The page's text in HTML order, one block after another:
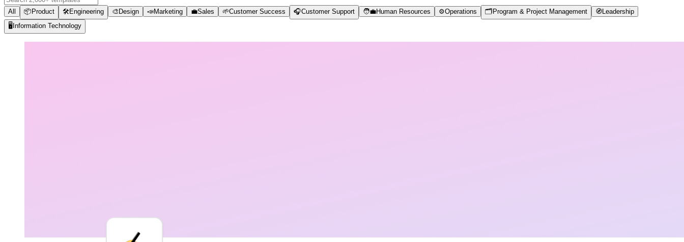
All 📦 Product 🛠️Engineering 🎨 Design 📣Marketing 💼Sales 🌱Customer Success 🎧Customer Support 🧑‍💼Human Resources ⚙️Operations 🗂️ Program & Project Management 🧭 Leadership
🖥️ Information Technology